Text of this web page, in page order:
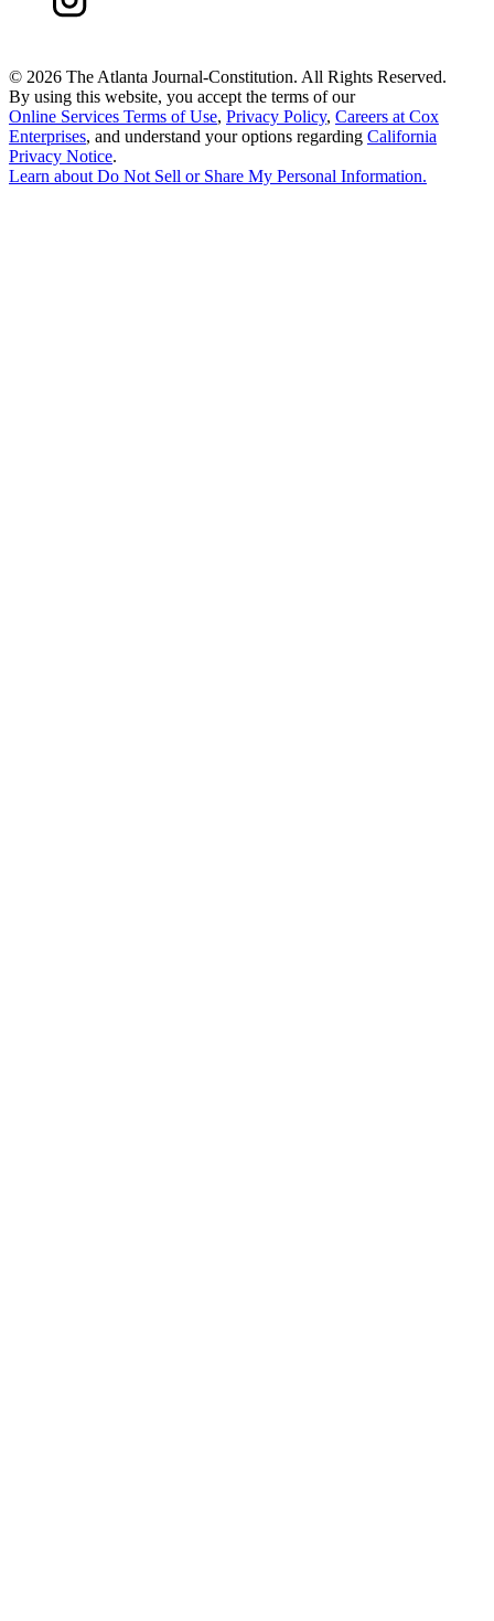
© 2026 The Atlanta Journal-Constitution. All Rights Reserved.
By using this website, you accept the terms of our
Online Services Terms of Use, Privacy Policy, Careers at Cox
Enterprises, and understand your options regarding California
Privacy Notice.
Learn aboutDo Not Sell or Share My Personal Information.